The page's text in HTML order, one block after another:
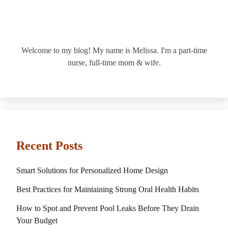
Welcome to my blog! My name is Melissa. I'm a part-time
nurse, full-time mom & wife.
Recent Posts
Smart Solutions for Personalized Home Design
Best Practices for Maintaining Strong Oral Health Habits
How to Spot and Prevent Pool Leaks Before They Drain
Your Budget